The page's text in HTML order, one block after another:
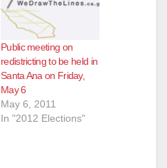
Public meeting on
redistricting to be held in
Santa Ana on Friday,
May 6
May 6, 2011
In "2012 Elections"